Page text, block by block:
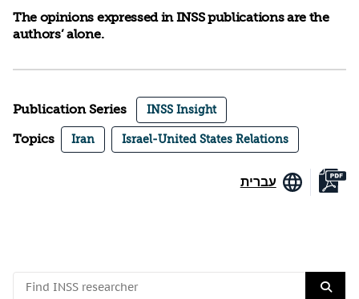
The opinions expressed in INSS publications are the
authors’ alone.
Publication Series INSS Insight
Topics Iran Israel-United States Relations
עברית